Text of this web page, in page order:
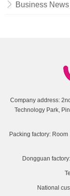
Business News
Company address:
Technology Park,
Packing factory:
Dongguan
National